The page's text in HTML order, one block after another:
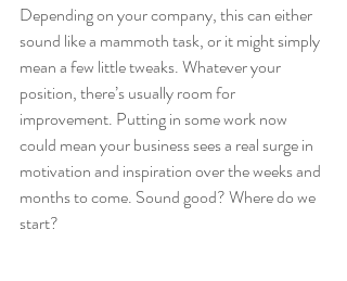
Depending on your company, this can either
sound like a mammoth task, or it might simply
mean a few little tweaks. Whatever your
position, there’s usually room for
improvement. Putting in some work now
could mean your business sees a real surge in
motivation and inspiration over the weeks and
months to come. Sound good? Where do we
start?